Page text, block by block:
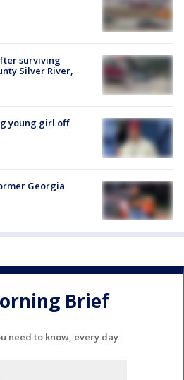
surviving
Silver River,
young girl off
Georgia
Brief
need to know, every day